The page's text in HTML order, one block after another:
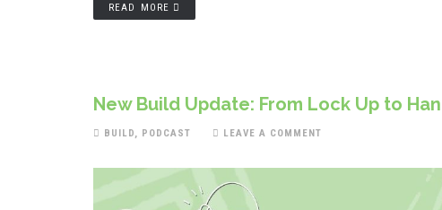
READ MORE
New Build Update: From Lock Up to
BUILD, PODCAST LEAVE A COMMENT